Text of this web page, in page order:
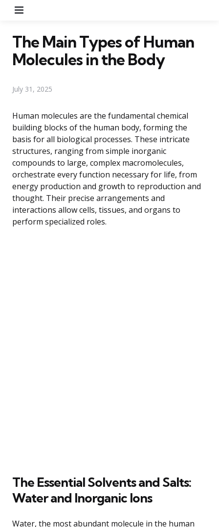
The Main Types of Human
Molecules in the Body
July 31, 2025
Human molecules are the fundamental chemical
building blocks of the human body, forming the
basis for all biological processes. These intricate
structures, ranging from simple inorganic
compounds to large, complex macromolecules,
orchestrate every function necessary for life, from
energy production and growth to reproduction and
thought. Their precise arrangements and
interactions allow cells, tissues, and organs to
perform specialized roles.
The Essential Solvents and Salts:
Water and Inorganic Ions
Water, the most abundant molecule in the human